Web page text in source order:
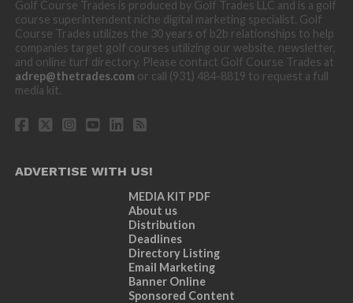
Golf Course Trades is produced by Golf Trades LLC and is a golf
course superintendent niche digital marketing specialist. Golf
Course Trades utilizes the 30 years of b2b relationships to help
companies target golf courses utilizing our website, newsletter,
and online turf directory. Please contact Golf Course Trades at
adrep@thetrades.com or call (931) 484-8819 to request a full
media kit.
ADVERTISE WITH US!
MEDIA KIT PDF
About us
Distribution
Deadlines
Directory Listing
Email Marketing
Banner Online
Sponsored Content